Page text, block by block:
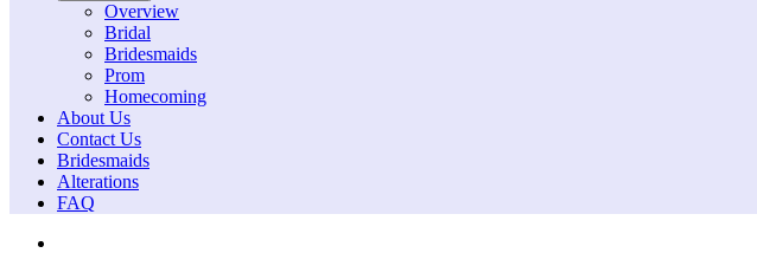
Overview
Bridal
Bridesmaids
Prom
Homecoming
About Us
Contact Us
Bridesmaids
Alterations
FAQ